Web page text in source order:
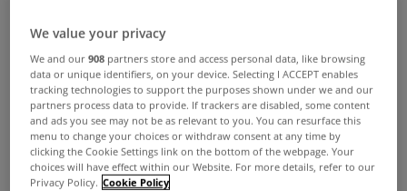
UNCATEGORIZED
KBC sets aside €195m for loan
losses
May 10, 2012
We value your privacy
We and our908 partners store and access personal data, like browsing
data or unique identifiers, on your device. Selecting I ACCEPT enables
tracking technologies to support the purposes shown under we and our
partners process data to provide. If trackers are disabled, some content
and ads you see may not be as relevant to you. You can resurface this
menu to change your choices or withdraw consent at any time by
clicking the Cookie Settings link on the bottom of the webpage. Your
choices will have effect within our Website. For more details, refer to our
Privacy Policy. Cookie Policy